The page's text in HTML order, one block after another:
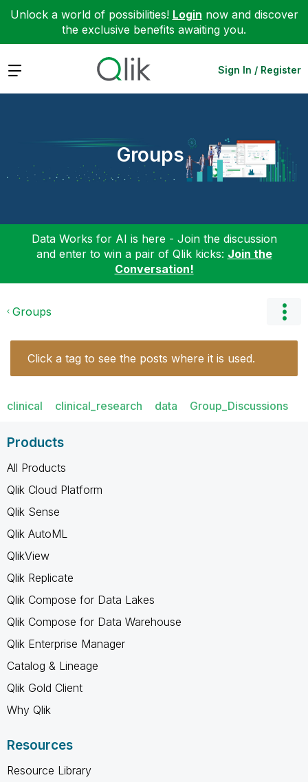
Unlock a world of possibilities! Login now and discover
the exclusive benefits awaiting you.
Expand Sign In / Register
Groups
Data Works for AI is here - Join the discussion
and enter to win a pair of Qlik kicks: Join the
Conversation!
Groups
Click a tag to see the posts where it is used.
clinical clinical_research data Group_Discussions
Products
All Products
Qlik Cloud Platform
Qlik Sense
Qlik AutoML
QlikView
Qlik Replicate
Qlik Compose for Data Lakes
Qlik Compose for Data Warehouse
Qlik Enterprise Manager
Catalog & Lineage
Qlik Gold Client
Why Qlik
Resources
Resource Library